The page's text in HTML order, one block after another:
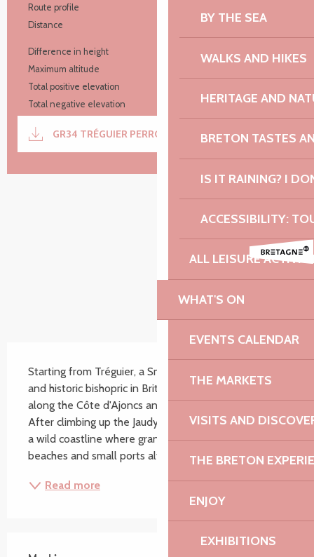
BY THE SEA
WALKS AND HIKES
HERITAGE AND
BRETON TASTES
IS IT RAINING? I
ACCESSIBILITY:
ALL LEISURE
WHAT'S ON
EVENTS CALENDAR
THE MARKETS
VISITS AND
THE BRETON
ENJOY
EXHIBITIONS
Route profile
Distance
Difference in height 637 m
Maximum altitude
Total positive elevation
Total negative elevation
-643 m
GR34 TRÉGUIER PERROS GPX /
Starting from Tréguier, a Small Town of Character
and historic bishopric in Brittany, the GR34 takes you
along the Côte d'Ajoncs and breathtaking landscapes.
After climbing up the Jaudy estuary, you will discover
a wild coastline where granite formations, moors,
beaches and small ports alternate in...
Read more